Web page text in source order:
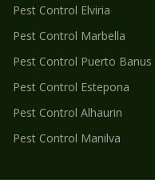
Pest Control Elviria
Pest Control Marbella
Pest Control Puerto Banus
Pest Control Estepona
Pest Control Alhaurin
Pest Control Manilva